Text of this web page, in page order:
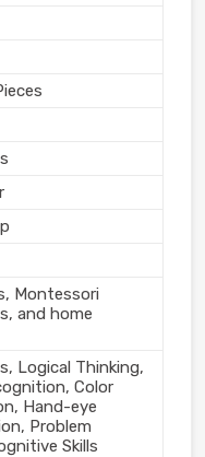
Montessori
and home
Logical Thinking,
Color
Hand-eye
Problem
Skills